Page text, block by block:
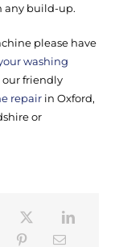
any build-up.
please have
washing
our friendly
repair in Oxford,
or